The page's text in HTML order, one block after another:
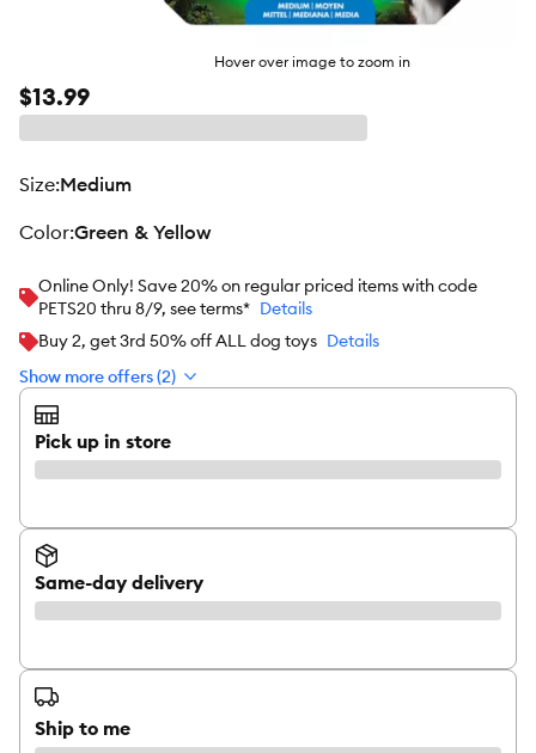
Hover over image to zoom in
$13.99
size:Medium
color:Green & Yellow
Online Only! Save 20% on regular priced items with code
PETS20 thru 8/9, see terms* Details
Buy 2, get 3rd 50% off ALL dog toys Details
Show more offers (2)
Pick up in store
Same-day delivery
Ship to me